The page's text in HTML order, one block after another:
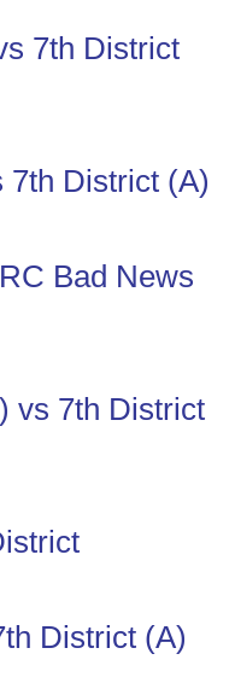
7th District
District (A)
Bad News
vs 7th District
District (A)